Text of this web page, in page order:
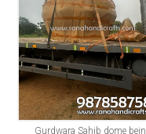
Gurdwara Sahib dome